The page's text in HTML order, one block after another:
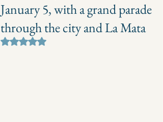
January 5, with a grand parade
through the city and La Mata
Rated NaN out of 5 stars.